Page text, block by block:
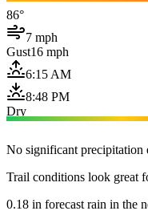
86°
7 mph
Gust16 mph
6:15 AM
8:48 PM
Dry
No significant precipitation
Trail conditions look great
0.18 in forecast rain in the